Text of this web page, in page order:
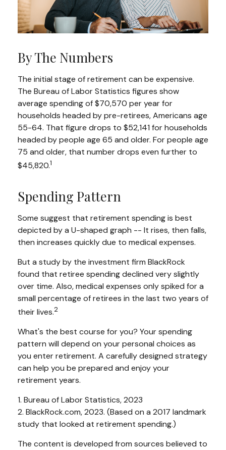
By The Numbers
The initial stage of retirement can be expensive.
The Bureau of Labor Statistics figures show
average spending of $70,570 per year for
households headed by pre-retirees, Americans age
55-64. That figure drops to $52,141 for households
headed by people age 65 and older. For people age
75 and older, that number drops even further to
$45,820.1
Spending Pattern
Some suggest that retirement spending is best
depicted by a U-shaped graph -- It rises, then falls,
then increases quickly due to medical expenses.
But a study by the investment firm BlackRock
found that retiree spending declined very slightly
over time. Also, medical expenses only spiked for a
small percentage of retirees in the last two years of
their lives.2
What's the best course for you? Your spending
pattern will depend on your personal choices as
you enter retirement. A carefully designed strategy
can help you be prepared and enjoy your
retirement years.
1. Bureau of Labor Statistics, 2023
2. BlackRock.com, 2023. (Based on a 2017 landmark
study that looked at retirement spending.)
The content is developed from sources believed to